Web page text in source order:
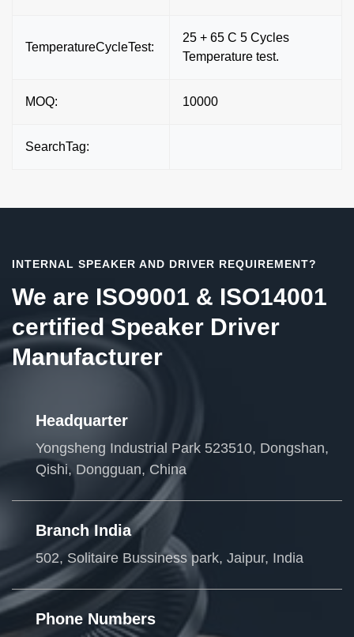
TemperatureCycleTest:
25 + 65 C 5 Cycles
Temperature test.
MOQ: 10000
SearchTag:
INTERNAL SPEAKER AND DRIVER REQUIREMENT?
We are ISO9001 & ISO14001
certified Speaker Driver
Manufacturer
Headquarter
Yongsheng Industrial Park 523510, Dongshan,
Qishi, Dongguan, China
Branch India
502, Solitaire Bussiness park, Jaipur, India
Phone Numbers